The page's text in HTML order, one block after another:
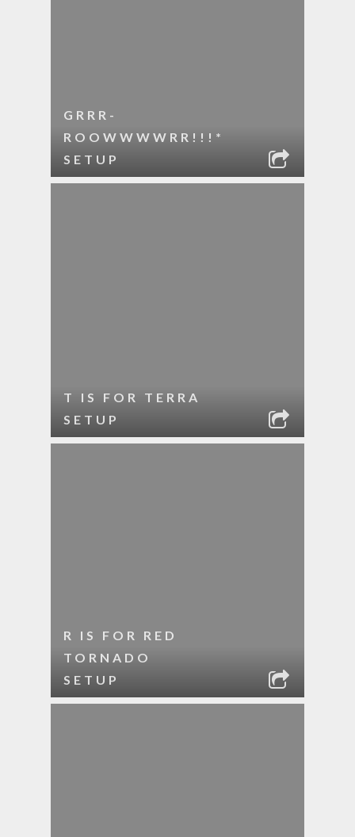
GRRR-
ROOWWWWRR!!!*
SETUP
T IS FOR TERRA
SETUP
R IS FOR RED
TORNADO
SETUP